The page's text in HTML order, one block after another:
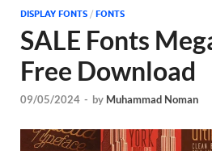
DISPLAY FONTS / FONTS
SALE Fonts
Free Download
09/05/2024 - by Muhammad Noman